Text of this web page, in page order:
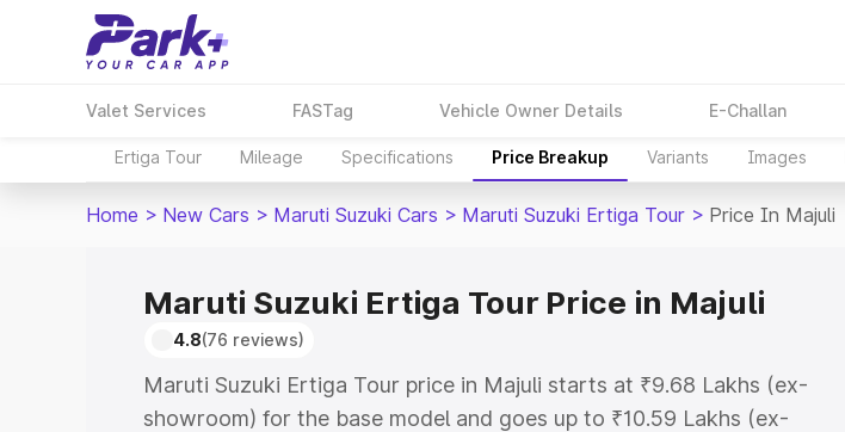
Valet Services FASTag Vehicle Owner Details E-Challan
Ertiga Tour Mileage Specifications Price Breakup Variants Images
Home > New Cars > Maruti Suzuki Cars > Maruti Suzuki Ertiga Tour > Price In Majuli
Maruti Suzuki Ertiga Tour Price in Majuli
4.8(76 reviews)
Maruti Suzuki Ertiga Tour price in Majuli starts at ₹9.68 Lakhs (ex-
showroom) for the base model and goes up to ₹10.59 Lakhs (ex-